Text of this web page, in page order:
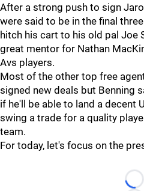
After a strong push to sign
were said to be in the final
hitch his cart to his old pal Joe
great mentor for Nathan
Avs players.
Most of the other top free
signed new deals but Benning
if he'll be able to land a decent
swing a trade for a quality
team.
For today, let's focus on the